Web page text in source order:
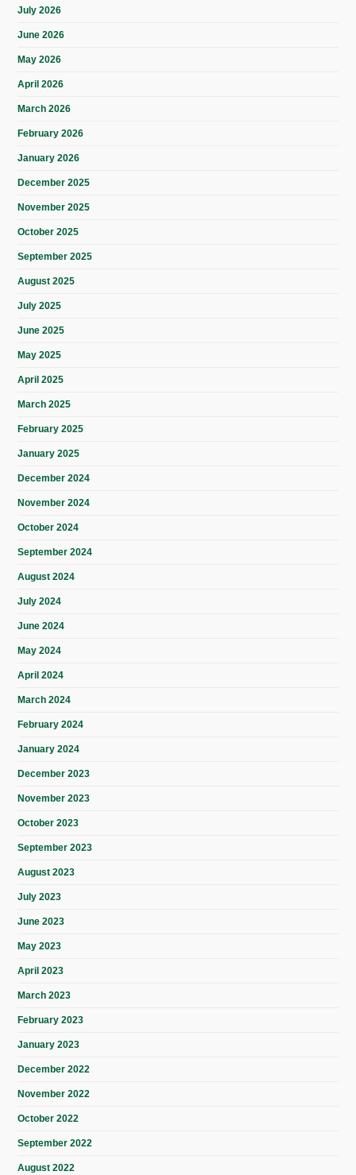
July 2026
June 2026
May 2026
April 2026
March 2026
February 2026
January 2026
December 2025
November 2025
October 2025
September 2025
August 2025
July 2025
June 2025
May 2025
April 2025
March 2025
February 2025
January 2025
December 2024
November 2024
October 2024
September 2024
August 2024
July 2024
June 2024
May 2024
April 2024
March 2024
February 2024
January 2024
December 2023
November 2023
October 2023
September 2023
August 2023
July 2023
June 2023
May 2023
April 2023
March 2023
February 2023
January 2023
December 2022
November 2022
October 2022
September 2022
August 2022